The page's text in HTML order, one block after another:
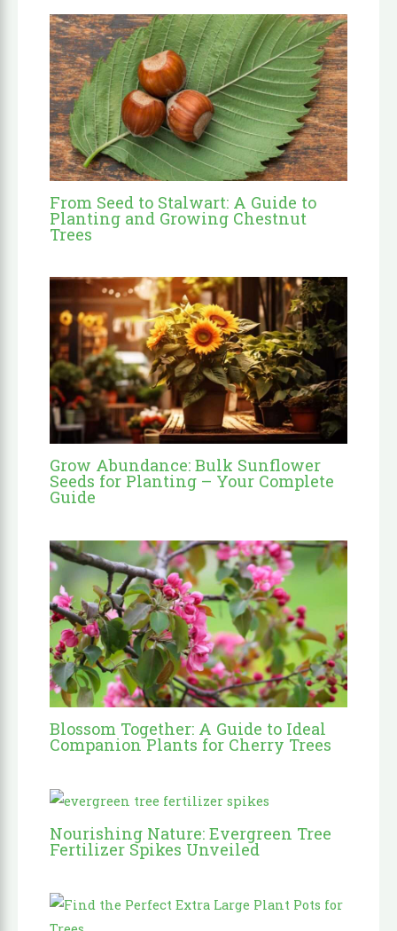
From Seed to Stalwart: A Guide to
Planting and Growing Chestnut
Trees
Grow Abundance: Bulk Sunflower
Seeds for Planting – Your Complete
Guide
Blossom Together: A Guide to Ideal
Companion Plants for Cherry Trees
Nourishing Nature: Evergreen Tree
Fertilizer Spikes Unveiled